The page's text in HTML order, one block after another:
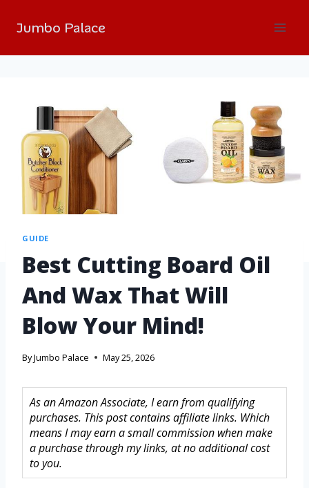
Jumbo Palace
GUIDE
Best Cutting Board Oil
And Wax That Will
Blow Your Mind!
ByJumbo Palace May 25, 2026
As an Amazon Associate, I earn from qualifying
purchases. This post contains affiliate links. Which
means I may earn a small commission when make
a purchase through my links, at no additional cost
to you.